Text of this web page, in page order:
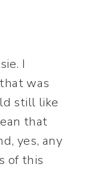
I
was
still like
that
yes, any
of this